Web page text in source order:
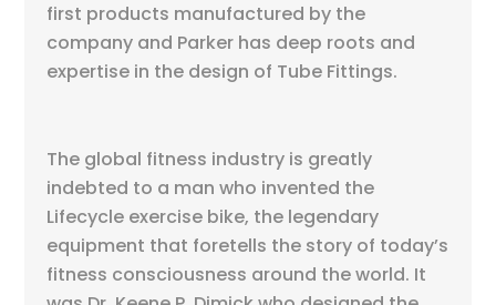
first products manufactured by the
company and Parker has deep roots and
expertise in the design of Tube Fittings.
The global fitness industry is greatly
indebted to a man who invented the
Lifecycle exercise bike, the legendary
equipment that foretells the story of today’s
fitness consciousness around the world. It